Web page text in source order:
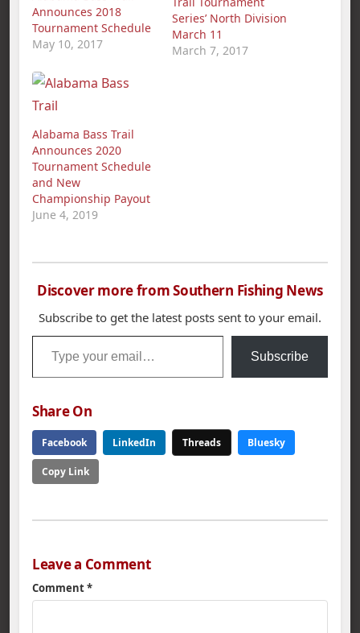
Announces 2018
Tournament Schedule
May 10, 2017
Series’ North Division
March 11
March 7, 2017
Alabama Bass Trail
Announces 2020
Tournament Schedule
and New
Championship Payout
June 4, 2019
Discover more from Southern Fishing News
Subscribe to get the latest posts sent to your email.
Type your email…
Subscribe
Share On
Facebook LinkedIn Threads Bluesky
Copy Link
Leave a Comment
Comment*